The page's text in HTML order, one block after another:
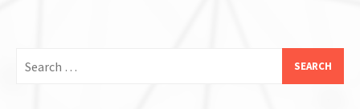
for: